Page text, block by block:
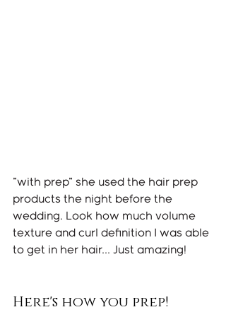
"with prep" she used the hair prep
products the night before the
wedding. Look how much volume
texture and curl definition I was able
to get in her hair... Just amazing!
Here's how you prep!